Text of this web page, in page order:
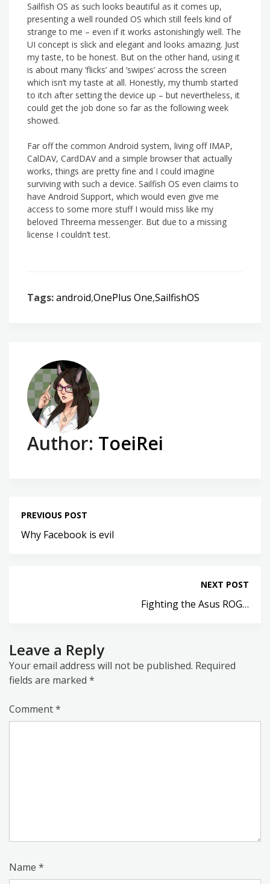
Sailfish OS as such looks beautiful as it comes up,
presenting a well rounded OS which still feels kind of
strange to me – even if it works astonishingly well. The
UI concept is slick and elegant and looks amazing. Just
my taste, to be honest. But on the other hand, using it
is about many ‘flicks’ and ‘swipes’ across the screen
which isn’t my taste at all. Honestly, my thumb started
to itch after setting the device up – but nevertheless, it
could get the job done so far as the following week
showed.
Far off the common Android system, living off IMAP,
CalDAV, CardDAV and a simple browser that actually
works, things are pretty fine and I could imagine
surviving with such a device. Sailfish OS even claims to
have Android Support, which would even give me
access to some more stuff I would miss like my
beloved Threema messenger. But due to a missing
license I couldn’t test.
Tags:android,OnePlus One,SailfishOS
Author: ToeiRei
PREVIOUS POST
Why Facebook is evil
NEXT POST
Fighting the Asus ROG…
Leave a Reply
Your email address will not be published. Required
fields are marked *
Comment*
Name *